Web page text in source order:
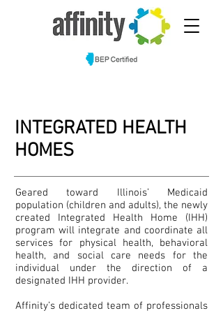
INTEGRATED HEALTH
HOMES
Geared toward Illinois’ Medicaid
population (children and adults), the newly
created Integrated Health Home (IHH)
program will integrate and coordinate all
services for physical health, behavioral
health, and social care needs for the
individual under the direction of a
designated IHH provider.
Affinity’s dedicated team of professionals